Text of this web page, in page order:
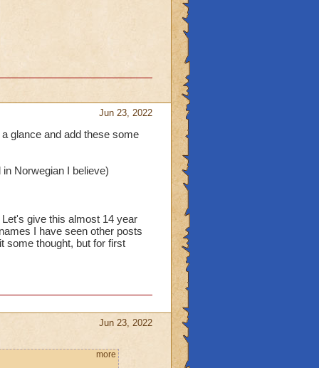
Jun 23, 2022
glance and add these some
Norwegian I believe)
give this almost 14 year
I have seen other posts
some thought, but for first
Jun 23, 2022
more